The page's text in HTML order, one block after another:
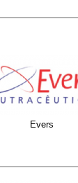
Evers